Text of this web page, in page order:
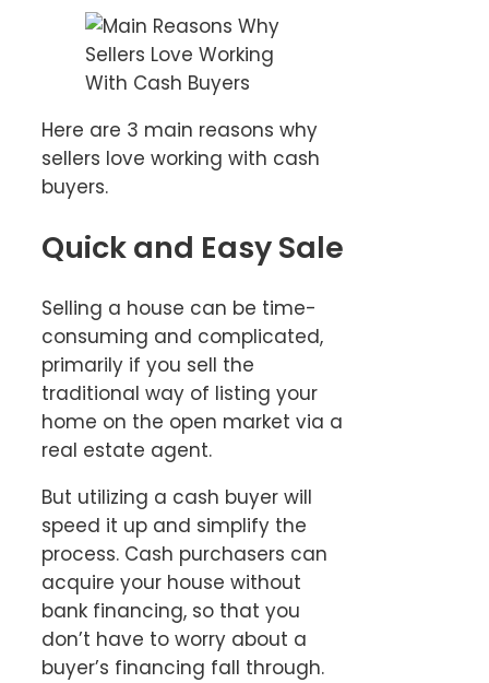
Here are 3 main reasons why
sellers love working with cash
buyers.
Quick and Easy Sale
Selling a house can be time-
consuming and complicated,
primarily if you sell the
traditional way of listing your
home on the open market via a
real estate agent.
But utilizing a cash buyer will
speed it up and simplify the
process. Cash purchasers can
acquire your house without
bank financing, so that you
don’t have to worry about a
buyer’s financing fall through.